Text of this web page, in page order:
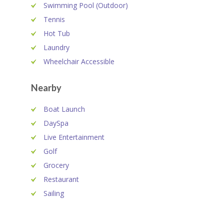
Swimming Pool (Outdoor)
Tennis
Hot Tub
Laundry
Wheelchair Accessible
Nearby
Boat Launch
DaySpa
Live Entertainment
Golf
Grocery
Restaurant
Sailing